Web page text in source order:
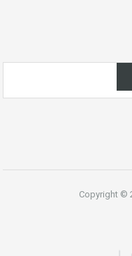
Copyright ©